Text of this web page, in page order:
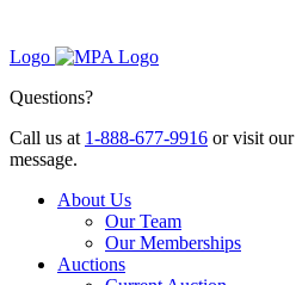
Logo
Questions?
Call us at 1-888-677-9916 or visit our
message.
About Us
Our Team
Our Memberships
Auctions